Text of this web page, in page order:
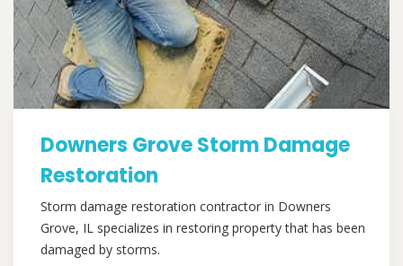
Downers Grove Storm Damage
Restoration
Storm damage restoration contractor in Downers
Grove, IL specializes in restoring property that has been
damaged by storms.